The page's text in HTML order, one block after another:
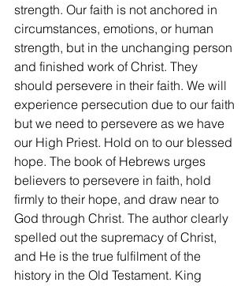
strength. Our faith is not anchored in
circumstances, emotions, or human
strength, but in the unchanging person
and finished work of Christ. They
should persevere in their faith. We will
experience persecution due to our faith
but we need to persevere as we have
our High Priest. Hold on to our blessed
hope. The book of Hebrews urges
believers to persevere in faith, hold
firmly to their hope, and draw near to
God through Christ. The author clearly
spelled out the supremacy of Christ,
and He is the true fulfilment of the
history in the Old Testament. King